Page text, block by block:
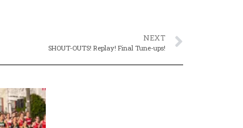
NEXT
SHOUT-OUTS! Replay! Final Tune-ups!